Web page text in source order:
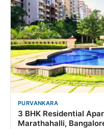
PURVANKARA
3 BHK Residential
Marathahalli,